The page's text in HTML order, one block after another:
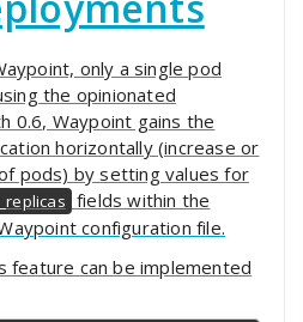
only a single pod
the opinionated
0.6, Waypoint gains the
horizontally (increase or
pods) by setting values for
fields within the
configuration file.
feature can be implemented